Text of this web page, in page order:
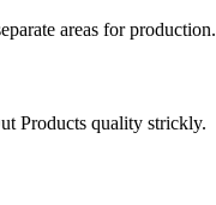
areas for production.
Products quality strickly.